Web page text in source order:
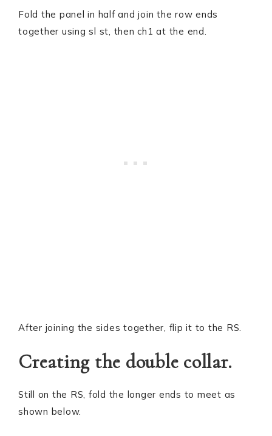
Fold the panel in half and join the row ends
together using sl st, then ch1 at the end.
After joining the sides together, flip it to the RS.
Creating the double collar.
Still on the RS, fold the longer ends to meet as
shown below.